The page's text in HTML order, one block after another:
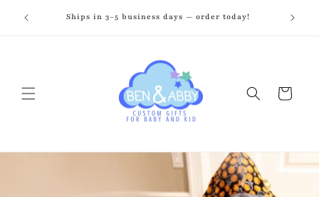
content
just Ships in 3–5 business days — order today!
Cart